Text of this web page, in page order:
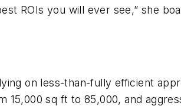
ROIs you will ever see,” she
on less-than-fully efficient
15,000 sq ft to 85,000, and